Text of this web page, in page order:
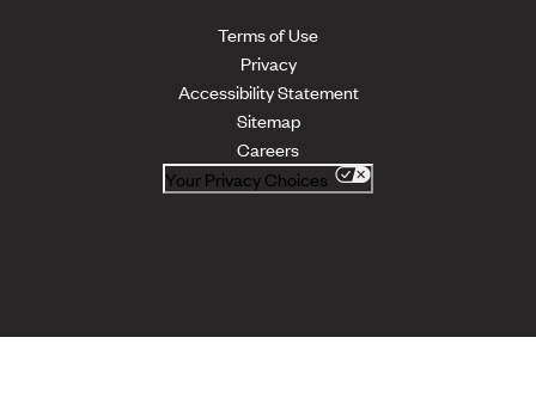
Terms of Use
Privacy
Accessibility Statement
Sitemap
Careers
Your Privacy Choices